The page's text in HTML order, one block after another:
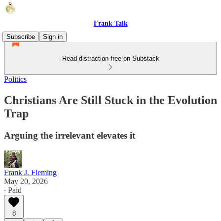
Frank Talk
Subscribe
Sign in
Read distraction-free on Substack
Politics
Christians Are Still Stuck in the Evolution
Trap
Arguing the irrelevant elevates it
Frank J. Fleming
May 20, 2026
∙ Paid
8